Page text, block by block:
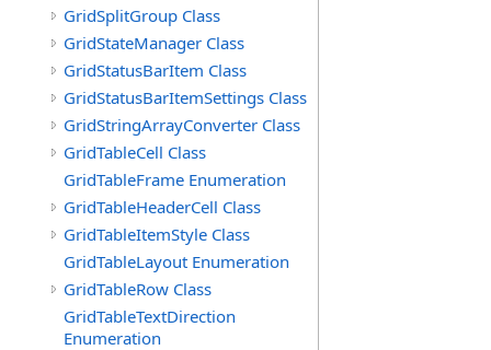
GridSplitGroup Class
GridStateManager Class
GridStatusBarItem Class
GridStatusBarItemSettings Class
GridStringArrayConverter Class
GridTableCell Class
GridTableFrame Enumeration
GridTableHeaderCell Class
GridTableItemStyle Class
GridTableLayout Enumeration
GridTableRow Class
GridTableTextDirection
Enumeration